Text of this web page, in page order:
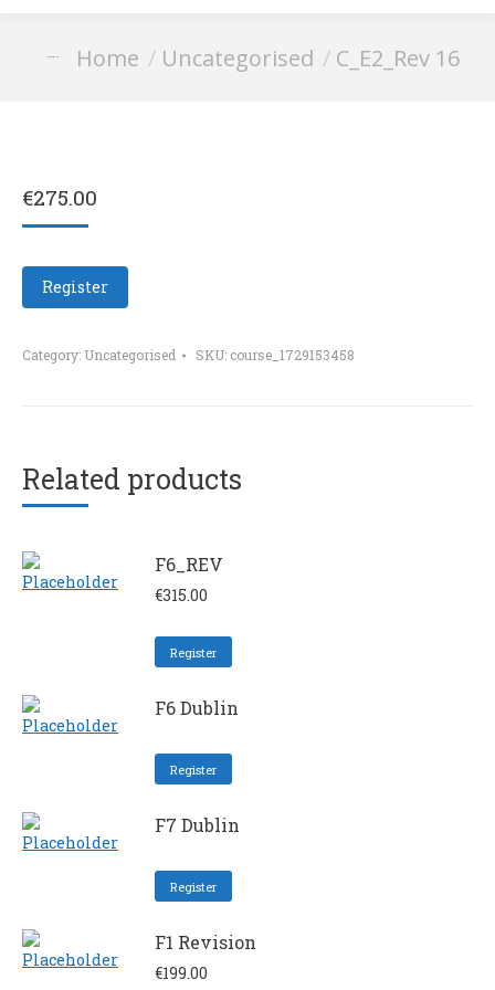
C_E2_Rev 16 You are here:
Home Uncategorised C_E2_Rev 16
€275.00
Register
Category: Uncategorised SKU: course_1729153458
Related products
F6_REV
€315.00
Register
F6 Dublin
Register
F7 Dublin
Register
F1 Revision
€199.00